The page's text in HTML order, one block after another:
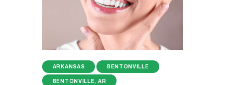
ARKANSAS BENTONVILLE
BENTONVILLE, AR